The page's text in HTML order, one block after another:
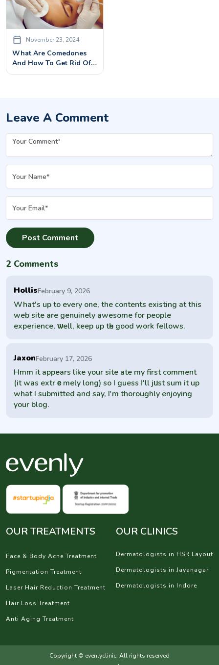
November 23, 2024
What Are Comedones
And How To Get Rid Of
Them? – Comedone
Leave A Comment
2 Comments
HollisFebruary 9, 2026
What's up to every one, the contеnts existing at this
web site are genuinely awesome for people
experience, ѡell, keep up tһe good work fellows.
JaxonFebruary 17, 2026
Hmm іt appears like your site ate mү first comment
(it was extrｅmely long) so I guess Ӏ'll jᥙst sum it up
what I submitted and say, I'm thoroughly enjoying
your blog.
OUR TREATMENTS
Face & Body Acne Treatment
Pigmentation Treatment
Laser Hair Reduction Treatment
Hair Loss Treatment
Anti Aging Treatment
OUR CLINICS
Dermatologists in HSR Layout
Dermatologists in Jayanagar
Dermatologists in Indore
Copyright © evenlyclinic. All rights reserved